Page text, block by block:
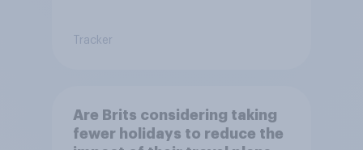
Tracker
Are Brits considering taking
fewer holidays to reduce the